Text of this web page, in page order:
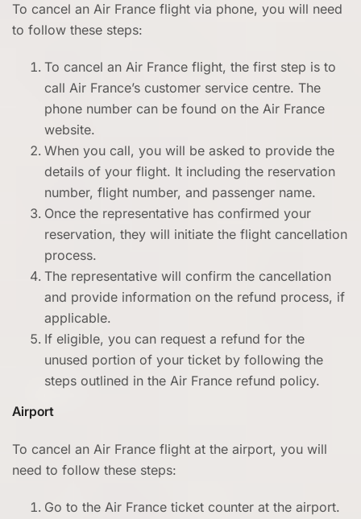
To cancel an Air France flight via phone, you will need
to follow these steps:
To cancel an Air France flight, the first step is to
call Air France’s customer service centre. The
phone number can be found on the Air France
website.
When you call, you will be asked to provide the
details of your flight. It including the reservation
number, flight number, and passenger name.
Once the representative has confirmed your
reservation, they will initiate the flight cancellation
process.
The representative will confirm the cancellation
and provide information on the refund process, if
applicable.
If eligible, you can request a refund for the
unused portion of your ticket by following the
steps outlined in the Air France refund policy.
Airport
To cancel an Air France flight at the airport, you will
need to follow these steps:
Go to the Air France ticket counter at the airport.